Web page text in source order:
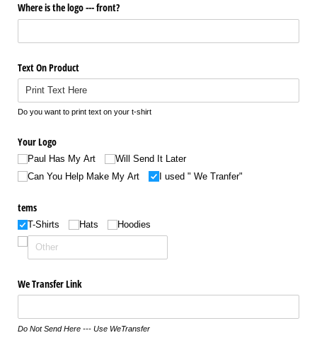
Where is the logo --- front?
Text On Product
Do you want to print text on your t-shirt
Your Logo
Paul Has My Art
Will Send It Later
Can You Help Make My Art
I used " We Tranfer"
tems
T-Shirts Hats Hoodies
We Transfer Link
Do Not Send Here --- Use WeTransfer